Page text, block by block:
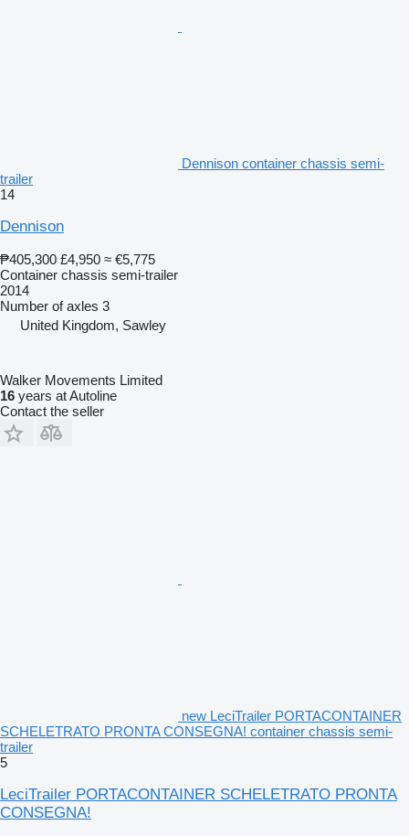
Dennison container chassis semi-
trailer
14
Dennison
₱405,300 £4,950 ≈ €5,775
Container chassis semi-trailer
2014
Number of axles 3
United Kingdom, Sawley
Walker Movements Limited
16 years at Autoline
Contact the seller
new LeciTrailer PORTACONTAINER
SCHELETRATO PRONTA CONSEGNA! container chassis semi-
trailer
5
LeciTrailer PORTACONTAINER SCHELETRATO PRONTA
CONSEGNA!